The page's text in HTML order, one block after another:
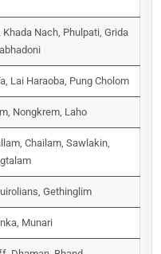
Nach, Phulpati, Grida
Lai Haraoba, Pung Cholom
Nongkrem, Laho
Chailam, Sawlakin,
Gethinglim
Munari